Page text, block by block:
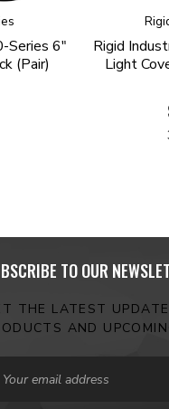
Series 6"
(Pair)
Rigid
Light
TO OUR
THE LATEST
AND